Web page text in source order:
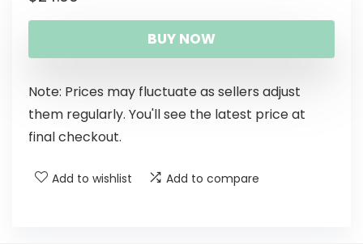
BUY NOW
Note: Prices may fluctuate as sellers adjust
them regularly. You'll see the latest price at
final checkout.
Add to wishlist Add to compare